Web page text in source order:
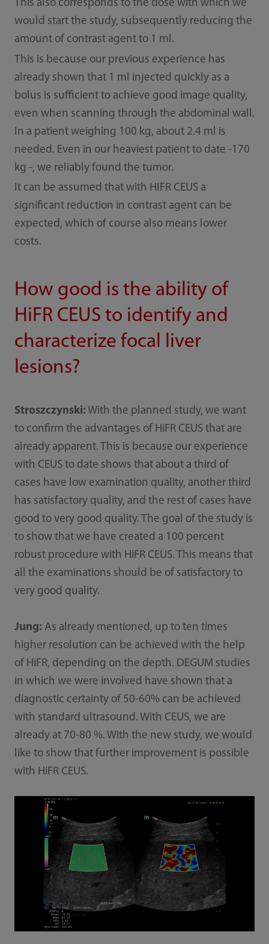
This also corresponds to the dose with which we
would start the study, subsequently reducing the
amount of contrast agent to 1 ml.
This is because our previous experience has
already shown that 1 ml injected quickly as a
bolus is sufficient to achieve good image quality,
even when scanning through the abdominal wall.
In a patient weighing 100 kg, about 2.4 ml is
needed. Even in our heaviest patient to date -170
kg -, we reliably found the tumor.
It can be assumed that with HIFR CEUS a
significant reduction in contrast agent can be
expected, which of course also means lower
costs.
How good is the ability of
HiFR CEUS to identify and
characterize focal liver
lesions?
Stroszczynski: With the planned study, we want
to confirm the advantages of HiFR CEUS that are
already apparent. This is because our experience
with CEUS to date shows that about a third of
cases have low examination quality, another third
has satisfactory quality, and the rest of cases have
good to very good quality. The goal of the study is
to show that we have created a 100 percent
robust procedure with HiFR CEUS. This means that
all the examinations should be of satisfactory to
very good quality.
Jung: As already mentioned, up to ten times
higher resolution can be achieved with the help
of HiFR, depending on the depth. DEGUM studies
in which we were involved have shown that a
diagnostic certainty of 50-60% can be achieved
with standard ultrasound. With CEUS, we are
already at 70-80 %. With the new study, we would
like to show that further improvement is possible
with HiFR CEUS.